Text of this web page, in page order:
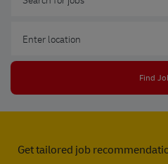
Find
Get tailored job